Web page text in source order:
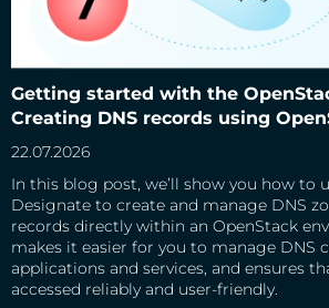
Getting started with the
Creating DNS records using
22.07.2026
In this blog post, we’ll show you how to
Designate to create and manage DNS
records directly within an OpenStack
makes it easier for you to manage DNS
applications and services, and ensures
accessed reliably and user-friendly.
Getting started with the OpenStack
records using OpenStack Designate